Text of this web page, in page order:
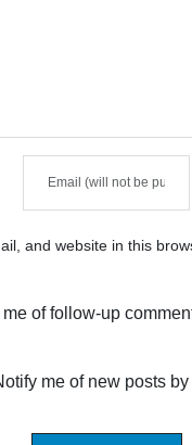
and website in this
me of follow-up
me of new posts